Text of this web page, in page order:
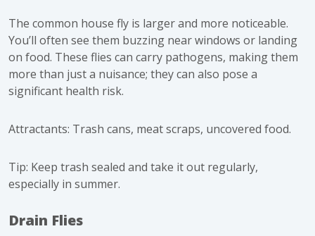
The common house fly is larger and more noticeable.
You’ll often see them buzzing near windows or landing
on food. These flies can carry pathogens, making them
more than just a nuisance; they can also pose a
significant health risk.
Attractants: Trash cans, meat scraps, uncovered food.
Tip: Keep trash sealed and take it out regularly,
especially in summer.
Drain Flies